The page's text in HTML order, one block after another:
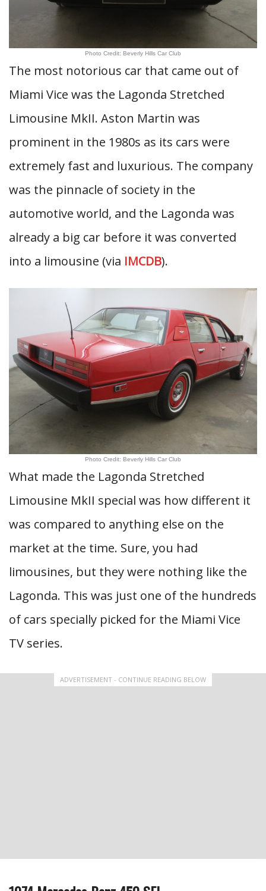
Photo Credit: Beverly Hills Car Club
The most notorious car that came out of
Miami Vice was the Lagonda Stretched
Limousine MkII. Aston Martin was
prominent in the 1980s as its cars were
extremely fast and luxurious. The company
was the pinnacle of society in the
automotive world, and the Lagonda was
already a big car before it was converted
into a limousine (via IMCDB).
Photo Credit: Beverly Hills Car Club
What made the Lagonda Stretched
Limousine MkII special was how different it
was compared to anything else on the
market at the time. Sure, you had
limousines, but they were nothing like the
Lagonda. This was just one of the hundreds
of cars specially picked for the Miami Vice
TV series.
ADVERTISEMENT - CONTINUE READING BELOW